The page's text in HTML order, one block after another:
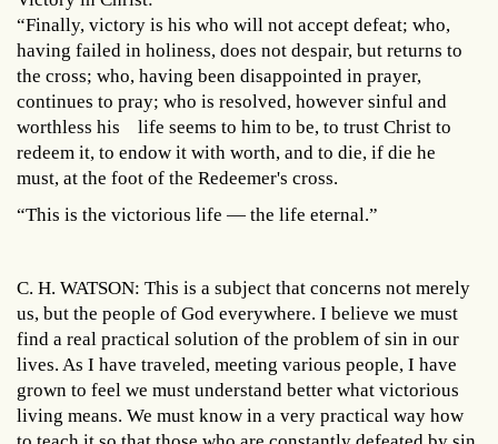
“Finally, victory is his who will not accept defeat; who,
having failed in holiness, does not despair, but returns to
the cross; who, having been disappointed in prayer,
continues to pray; who is resolved, however sinful and
worthless his life seems to him to be, to trust Christ to
redeem it, to endow it with worth, and to die, if die he
must, at the foot of the Redeemer's cross.
“This is the victorious life — the life eternal.”
C. H. WATSON: This is a subject that concerns not merely
us, but the people of God everywhere. I believe we must
find a real practical solution of the problem of sin in our
lives. As I have traveled, meeting various people, I have
grown to feel we must understand better what victorious
living means. We must know in a very practical way how